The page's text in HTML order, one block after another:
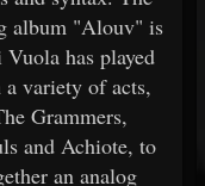
album "Alouv" is
has played
a variety of acts,
Grammers,
and Achiote, to
an analog